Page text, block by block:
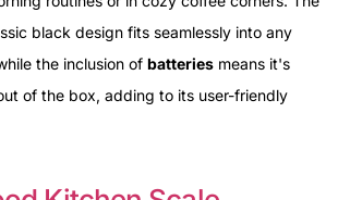
black design fits seamlessly into any
the inclusion of batteries means it's
of the box, adding to its user-friendly